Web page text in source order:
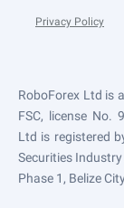
Privacy Policy
RoboForex Ltd is
FSC, license No.
Ltd is registered
Securities
Phase 1, Belize